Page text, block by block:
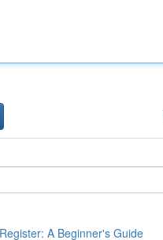
A Beginner's Guide